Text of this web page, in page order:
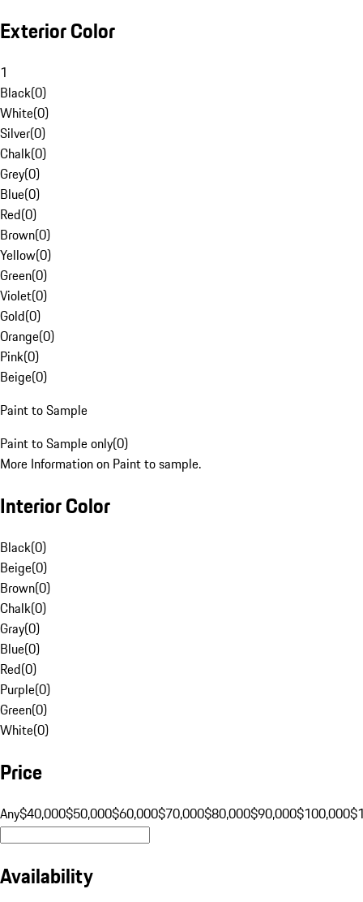
Exterior Color
1
Black(0)
White(0)
Silver(0)
Chalk(0)
Grey(0)
Blue(0)
Red(0)
Brown(0)
Yellow(0)
Green(0)
Violet(0)
Gold(0)
Orange(0)
Pink(0)
Beige(0)
Paint to Sample
Paint to Sample only(0)
More Information on Paint to sample.
Interior Color
Black(0)
Beige(0)
Brown(0)
Chalk(0)
Gray(0)
Blue(0)
Red(0)
Purple(0)
Green(0)
White(0)
Price
Any$40,000$50,000$60,000$70,000$80,000$90,000$100,000
Availability